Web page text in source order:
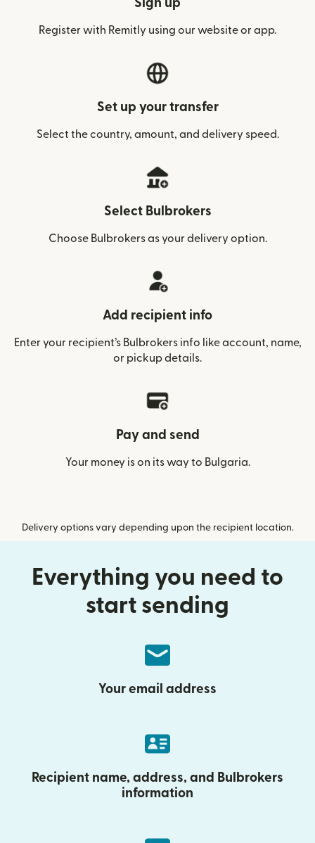
Sign up
Register with Remitly using our website or app.
Set up your transfer
Select the country, amount, and delivery speed.
Select Bulbrokers
Choose Bulbrokers as your delivery option.
Add recipient info
Enter your recipient’s Bulbrokers info like account, name,
or pickup details.
Pay and send
Your money is on its way to Bulgaria.
Delivery options vary depending upon the recipient location.
Everything you need to
start sending
Your email address
Recipient name, address, and Bulbrokers
information